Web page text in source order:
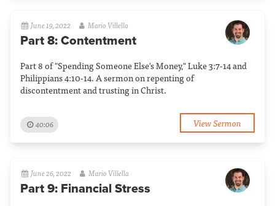
June 19, 2022 Mario Villella
Part 8: Contentment
Part 8 of "Spending Someone Else's Money," Luke 3:7-14 and
Philippians 4:10-14. A sermon on repenting of
discontentment and trusting in Christ.
40:06 View Sermon
June 26, 2022 Mario Villella
Part 9: Financial Stress